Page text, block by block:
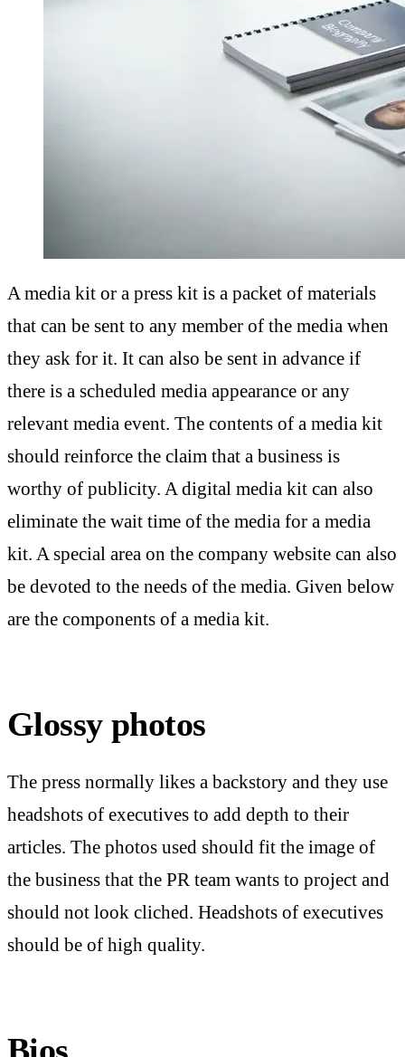
A media kit or a press kit is a packet of materials
that can be sent to any member of the media when
they ask for it. It can also be sent in advance if
there is a scheduled media appearance or any
relevant media event. The contents of a media kit
should reinforce the claim that a business is
worthy of publicity. A digital media kit can also
eliminate the wait time of the media for a media
kit. A special area on the company website can also
be devoted to the needs of the media. Given below
are the components of a media kit.
Glossy photos
The press normally likes a backstory and they use
headshots of executives to add depth to their
articles. The photos used should fit the image of
the business that the PR team wants to project and
should not look cliched. Headshots of executives
should be of high quality.